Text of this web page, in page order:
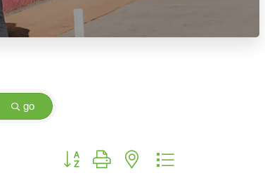
go
Button group with nested dropdown